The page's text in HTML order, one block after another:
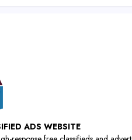
ADS WEBSITE